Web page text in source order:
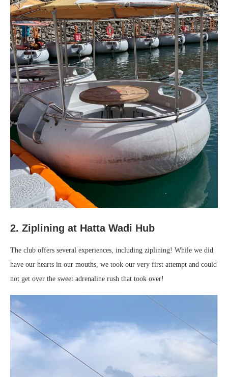
2. Ziplining at Hatta Wadi Hub
The club offers several experiences, including ziplining! While we did
have our hearts in our mouths, we took our very first attempt and could
not get over the sweet adrenaline rush that took over!